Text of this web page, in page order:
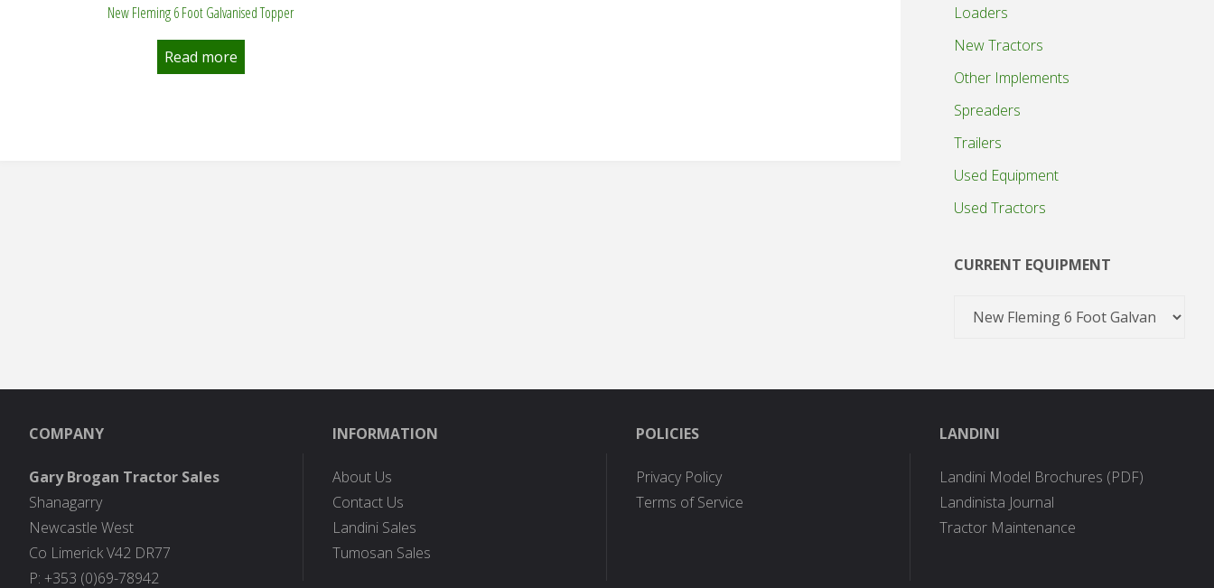
New Fleming 6 Foot Galvanised Topper
Read more
Loaders
New Tractors
Other Implements
Spreaders
Trailers
Used Equipment
Used Tractors
CURRENT EQUIPMENT
COMPANY
Gary Brogan Tractor Sales
Shanagarry
Newcastle West
Co Limerick V42 DR77
P: +353 (0)69-78942
INFORMATION
About Us
Contact Us
Landini Sales
Tumosan Sales
POLICIES
Privacy Policy
Terms of Service
LANDINI
Landini Model Brochures (PDF)
Landinista Journal
Tractor Maintenance